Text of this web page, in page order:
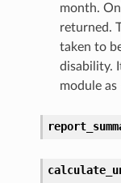
month.
returned.
taken to
disability.
module as